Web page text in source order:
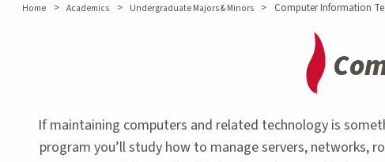
Home > Academics > Undergraduate Majors & Minors > Computer Information
If maintaining computers and related technology is
program you’ll study how to manage servers, networks,